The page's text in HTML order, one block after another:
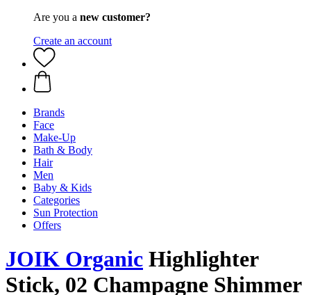
Are you a new customer?
Create an account
Brands
Face
Make-Up
Bath & Body
Hair
Men
Baby & Kids
Categories
Sun Protection
Offers
JOIK Organic Highlighter
Stick, 02 Champagne Shimmer